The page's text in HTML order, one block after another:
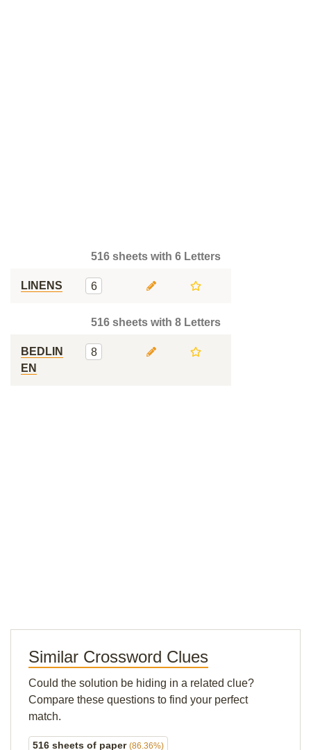
516 sheets with 6 Letters
LINENS 6
516 sheets with 8 Letters
BEDLIN
EN
8
Similar Crossword Clues
Could the solution be hiding in a related clue?
Compare these questions to find your perfect
match.
516 sheets of paper (86.36%)